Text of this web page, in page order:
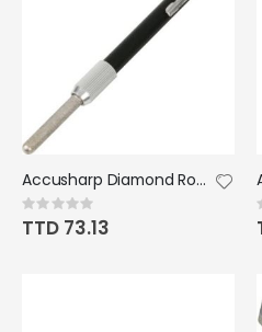
Accusharp Diamond Rod Sharpener
Rating:
0%
TTD 73.13